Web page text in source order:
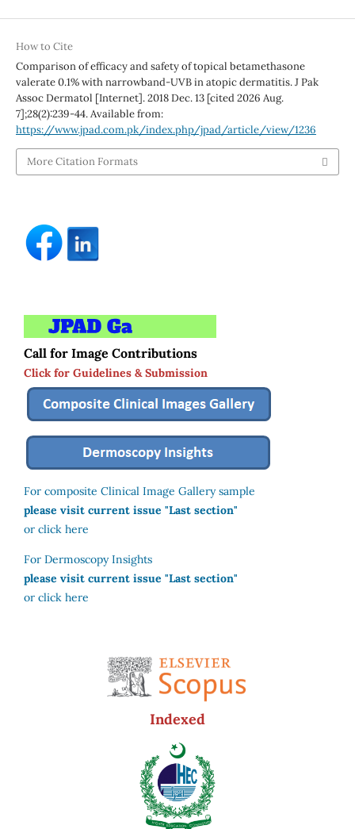
How to Cite
Comparison of efficacy and safety of topical betamethasone
valerate 0.1% with narrowband-UVB in atopic dermatitis. J Pak
Assoc Dermatol [Internet]. 2018 Dec. 13 [cited 2026 Aug.
7];28(2):239-44. Available from:
https://www.jpad.com.pk/index.php/jpad/article/view/1236
More Citation Formats
Call for Image Contributions
Click for Guidelines & Submission
For composite Clinical Image Gallery sample
please visit current issue "Last section"
or click here
For Dermoscopy Insights
please visit current issue "Last section"
or click here
Indexed